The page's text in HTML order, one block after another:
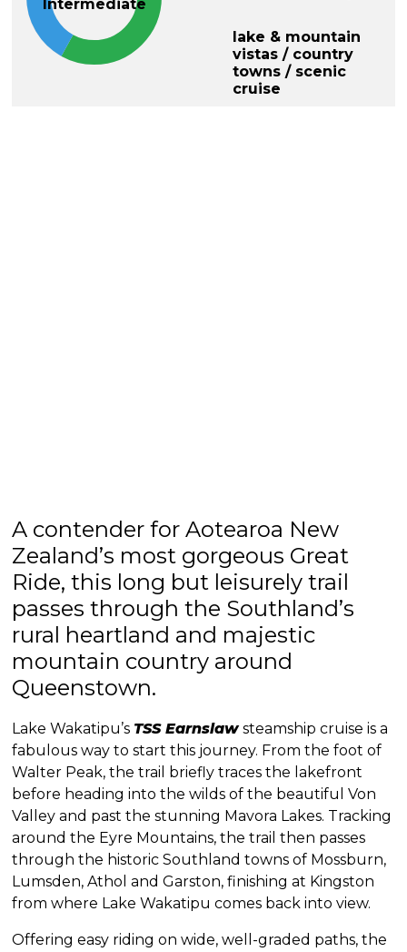
A contender for Aotearoa New
Zealand’s most gorgeous Great
Ride, this long but leisurely trail
passes through the Southland’s
rural heartland and majestic
mountain country around
Queenstown.
Lake Wakatipu’s TSS Earnslawsteamship cruise is a
fabulous way to start this journey. From the foot of
Walter Peak, the trail briefly traces the lakefront
before heading into the wilds of the beautiful Von
Valley and past the stunning Mavora Lakes. Tracking
around the Eyre Mountains, the trail then passes
through the historic Southland towns of Mossburn,
Lumsden, Athol and Garston, finishing at Kingston
from where Lake Wakatipu comes back into view.
Offering easy riding on wide, well-graded paths, the
Intermediate
lake & mountain
vistas / country
towns / scenic
cruise